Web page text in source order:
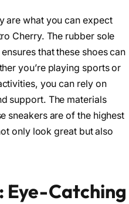
are what you can expect
Cherry. The rubber sole
that these shoes can
you’re playing sports or
you can rely on
support. The materials
sneakers are of the highest
only look great but also
Eye-Catching